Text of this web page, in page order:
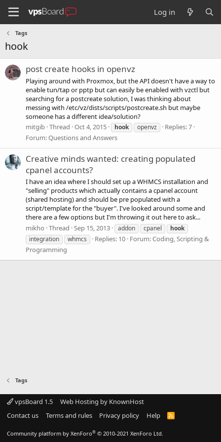
Log in
Tags
hook
post create hooks in openvz
Playing around with Proxmox, but the API doesn't have a way to
enable tun/tap or pptp but can easily be enabled with vzctl but
searching for a postcreate solution, I was thinking about
messing with /etc/vz/dists/scripts/postcreate.sh but maybe
someone has a different idea/solution?
mitgib Thread Oct 4, 2015 hook openvz
Replies: 7
Forum:Questions and Answers
Creative minds wanted: creating populated
cpanel accounts?
I have an idea where I should set up a WHMCS installation and
"selling" products which actually contains a cpanel account
(shared hosting) and should be pre populated with a
script/template for the "buyer". I've looked around some and
there are a few options but I'm throwing it out here to ask...
mikho Thread Sep 15, 2013 addon cpanel
hook
integration
whmcs Replies: 10 Forum:Coding, Scripting &
Programming
Tags
vpsBoard 1.5
Web Hosting by KnownHost
Contact us
Terms and rules Privacy policy Help
R
Community platform by XenForo® © 2010-2021 XenForo Ltd.